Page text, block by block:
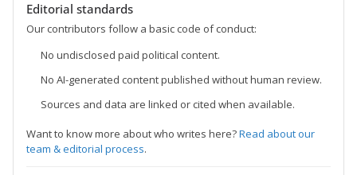
Editorial standards
Our contributors follow a basic code of conduct:
No undisclosed paid political content.
No AI-generated content published without human review.
Sources and data are linked or cited when available.
Want to know more about who writes here?Read about our
team & editorial process.